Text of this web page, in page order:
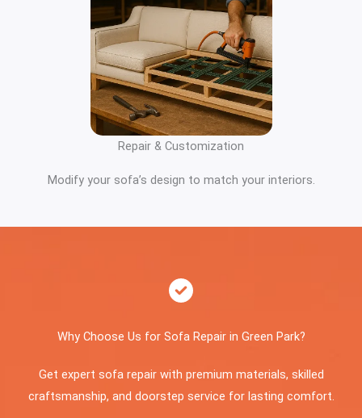
Repair & Customization
Modify your sofa’s design to match your interiors.
Why Choose Us for Sofa Repair in Green Park?
Get expert sofa repair with premium materials, skilled
craftsmanship, and doorstep service for lasting comfort.